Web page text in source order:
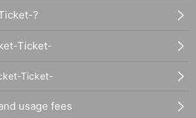
?
Ticket-
Ticket-
usage fees